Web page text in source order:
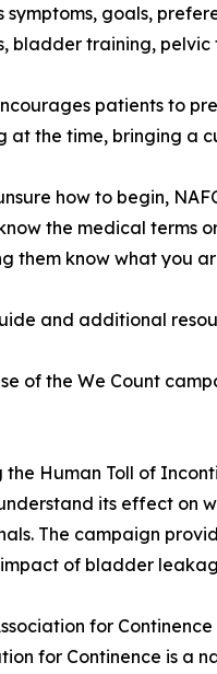
symptoms, goals,
bladder training,
patients to
at the time, bringing a
how to begin,
the medical terms
them know what you
and additional
of the We Count
the Human Toll of
its effect on
The campaign
of bladder
for Continence
for Continence is